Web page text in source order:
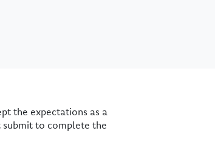
the expectations as a
to complete the